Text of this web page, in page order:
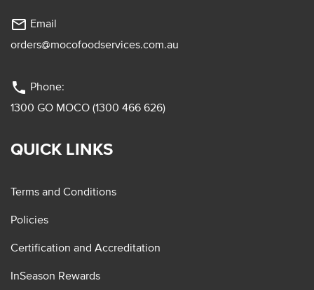
mail_outline Email
orders@mocofoodservices.com.au
phone Phone:
1300 GO MOCO (1300 466 626)
QUICK LINKS
Terms and Conditions
Policies
Certification and Accreditation
InSeason Rewards